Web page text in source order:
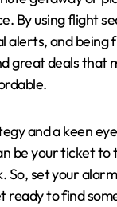
By using flight
alerts, and being
great deals that
and a keen
be your ticket
So, set your
ready to find